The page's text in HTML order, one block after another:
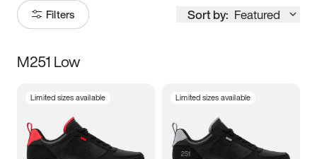
Filters Sort by: Featured
Size
3.5 4 4.5
M251 Low
Limited sizes available Limited sizes available